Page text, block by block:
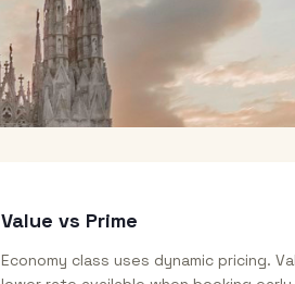
Value vs Prime
Economy class uses dynamic pricing.